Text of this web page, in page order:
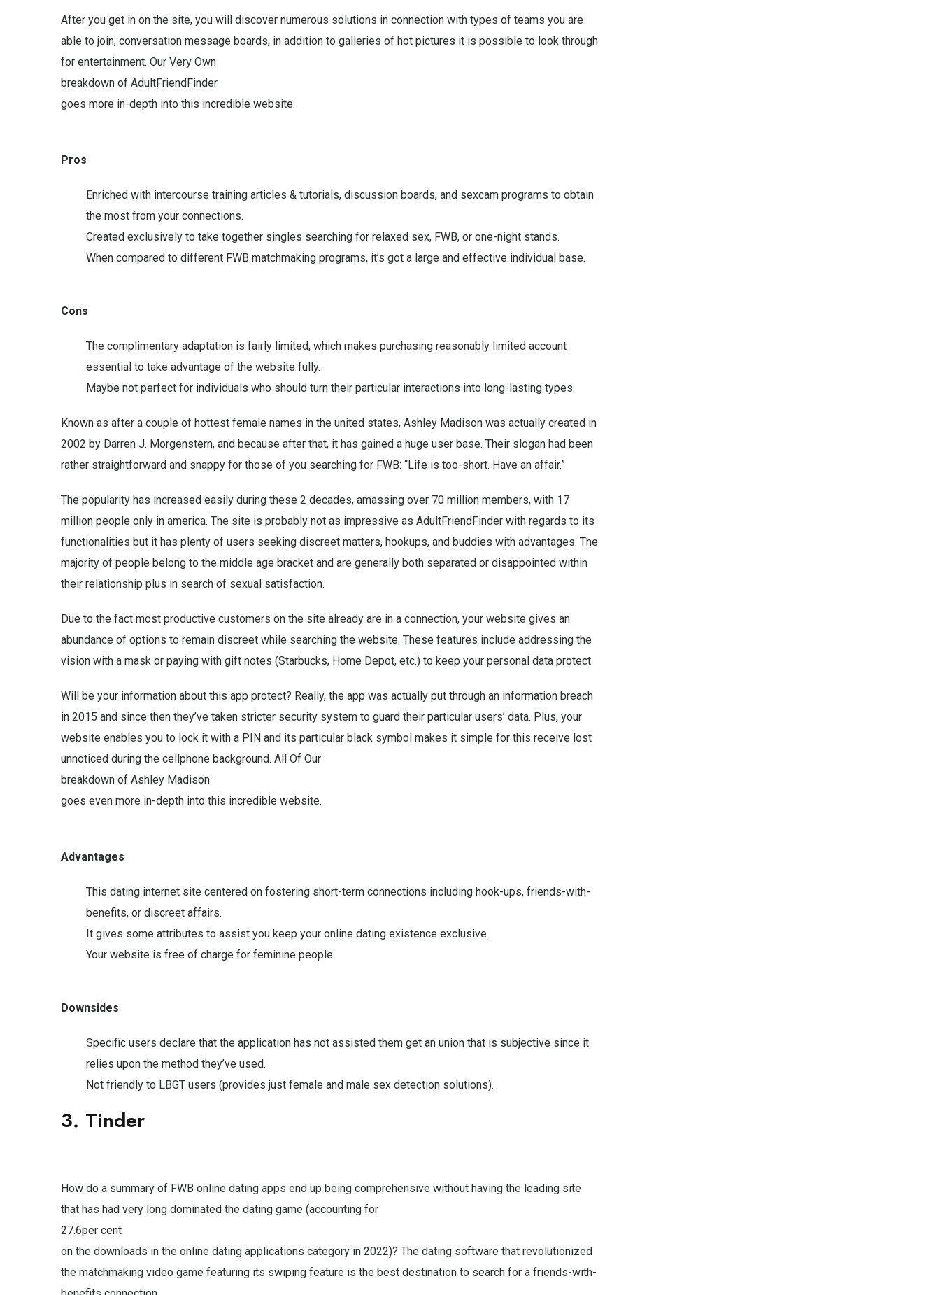
After you get in on the site, you will discover numerous solutions in connection with types of teams you are
able to join, conversation message boards, in addition to galleries of hot pictures it is possible to look through
for entertainment. Our Very Own
breakdown of AdultFriendFinder
goes more in-depth into this incredible website.
Pros
Enriched with intercourse training articles & tutorials, discussion boards, and sexcam programs to obtain
the most from your connections.
Created exclusively to take together singles searching for relaxed sex, FWB, or one-night stands.
When compared to different FWB matchmaking programs, it’s got a large and effective individual base.
Cons
The complimentary adaptation is fairly limited, which makes purchasing reasonably limited account
essential to take advantage of the website fully.
Maybe not perfect for individuals who should turn their particular interactions into long-lasting types.
Known as after a couple of hottest female names in the united states, Ashley Madison was actually created in
2002 by Darren J. Morgenstern, and because after that, it has gained a huge user base. Their slogan had been
rather straightforward and snappy for those of you searching for FWB: “Life is too-short. Have an affair.”
The popularity has increased easily during these 2 decades, amassing over 70 million members, with 17
million people only in america. The site is probably not as impressive as AdultFriendFinder with regards to its
functionalities but it has plenty of users seeking discreet matters, hookups, and buddies with advantages. The
majority of people belong to the middle age bracket and are generally both separated or disappointed within
their relationship plus in search of sexual satisfaction.
Due to the fact most productive customers on the site already are in a connection, your website gives an
abundance of options to remain discreet while searching the website. These features include addressing the
vision with a mask or paying with gift notes (Starbucks, Home Depot, etc.) to keep your personal data protect.
Will be your information about this app protect? Really, the app was actually put through an information breach
in 2015 and since then they’ve taken stricter security system to guard their particular users’ data. Plus, your
website enables you to lock it with a PIN and its particular black symbol makes it simple for this receive lost
unnoticed during the cellphone background. All Of Our
breakdown of Ashley Madison
goes even more in-depth into this incredible website.
Advantages
This dating internet site centered on fostering short-term connections including hook-ups, friends-with-
benefits, or discreet affairs.
It gives some attributes to assist you keep your online dating existence exclusive.
Your website is free of charge for feminine people.
Downsides
Specific users declare that the application has not assisted them get an union that is subjective since it
relies upon the method they’ve used.
Not friendly to LBGT users (provides just female and male sex detection solutions).
3. Tinder
How do a summary of FWB online dating apps end up being comprehensive without having the leading site
that has had very long dominated the dating game (accounting for
27.6per cent
on the downloads in the online dating applications category in 2022)? The dating software that revolutionized
the matchmaking video game featuring its swiping feature is the best destination to search for a friends-with-